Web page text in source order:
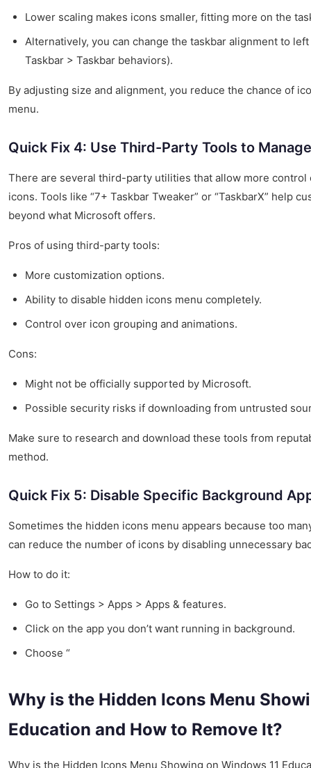
Lower scaling makes icons smaller, fitting more on the
Alternatively, you can change the taskbar alignment to
Taskbar > Taskbar behaviors).
By adjusting size and alignment, you reduce the chance of
menu.
Quick Fix 4: Use Third-Party Tools to
There are several third-party utilities that allow more control
icons. Tools like “7+ Taskbar Tweaker” or “TaskbarX” help
beyond what Microsoft offers.
Pros of using third-party tools:
More customization options.
Ability to disable hidden icons menu completely.
Control over icon grouping and animations.
Cons:
Might not be officially supported by Microsoft.
Possible security risks if downloading from untrusted
Make sure to research and download these tools from
method.
Quick Fix 5: Disable Specific Background
Sometimes the hidden icons menu appears because too
can reduce the number of icons by disabling unnecessary
How to do it:
Go to Settings > Apps > Apps & features.
Click on the app you don’t want running in background.
Choose “
Why is the Hidden Icons Menu
Education and How to Remove It?
Why is the Hidden Icons Menu Showing on Windows 11